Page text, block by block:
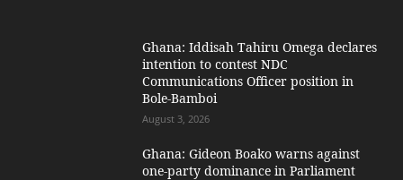
Ghana: Iddisah Tahiru Omega declares
intention to contest NDC
Communications Officer position in
Bole-Bamboi
August 3, 2026
Ghana: Gideon Boako warns against
one-party dominance in Parliament